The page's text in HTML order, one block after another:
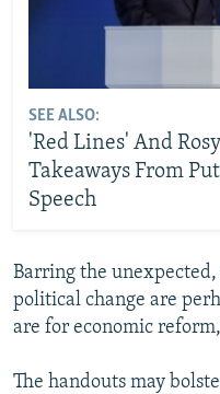
SEE ALSO:
'Red Lines' And
Takeaways From
Speech
Barring the
political change are
are for economic
The handouts may